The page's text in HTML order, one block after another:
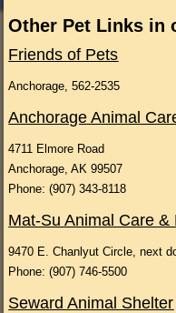
Other Pet Links in
Friends of Pets
Anchorage, 562-2535
Anchorage Animal
4711 Elmore Road
Anchorage, AK 99507
Phone: (907) 343-8118
Mat-Su Animal Care &
9470 E. Chanlyut Circle, next
Phone: (907) 746-5500
Seward Animal Shelter